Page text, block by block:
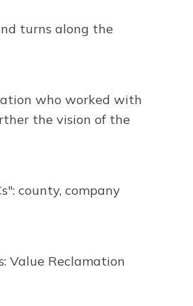
turns along the
who worked with
the vision of the
county, company
Value Reclamation